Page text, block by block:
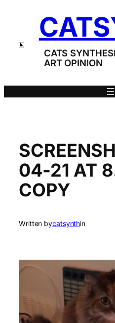
CATS
ART OPINION
04-21 AT
COPY
Written bycatsynthin